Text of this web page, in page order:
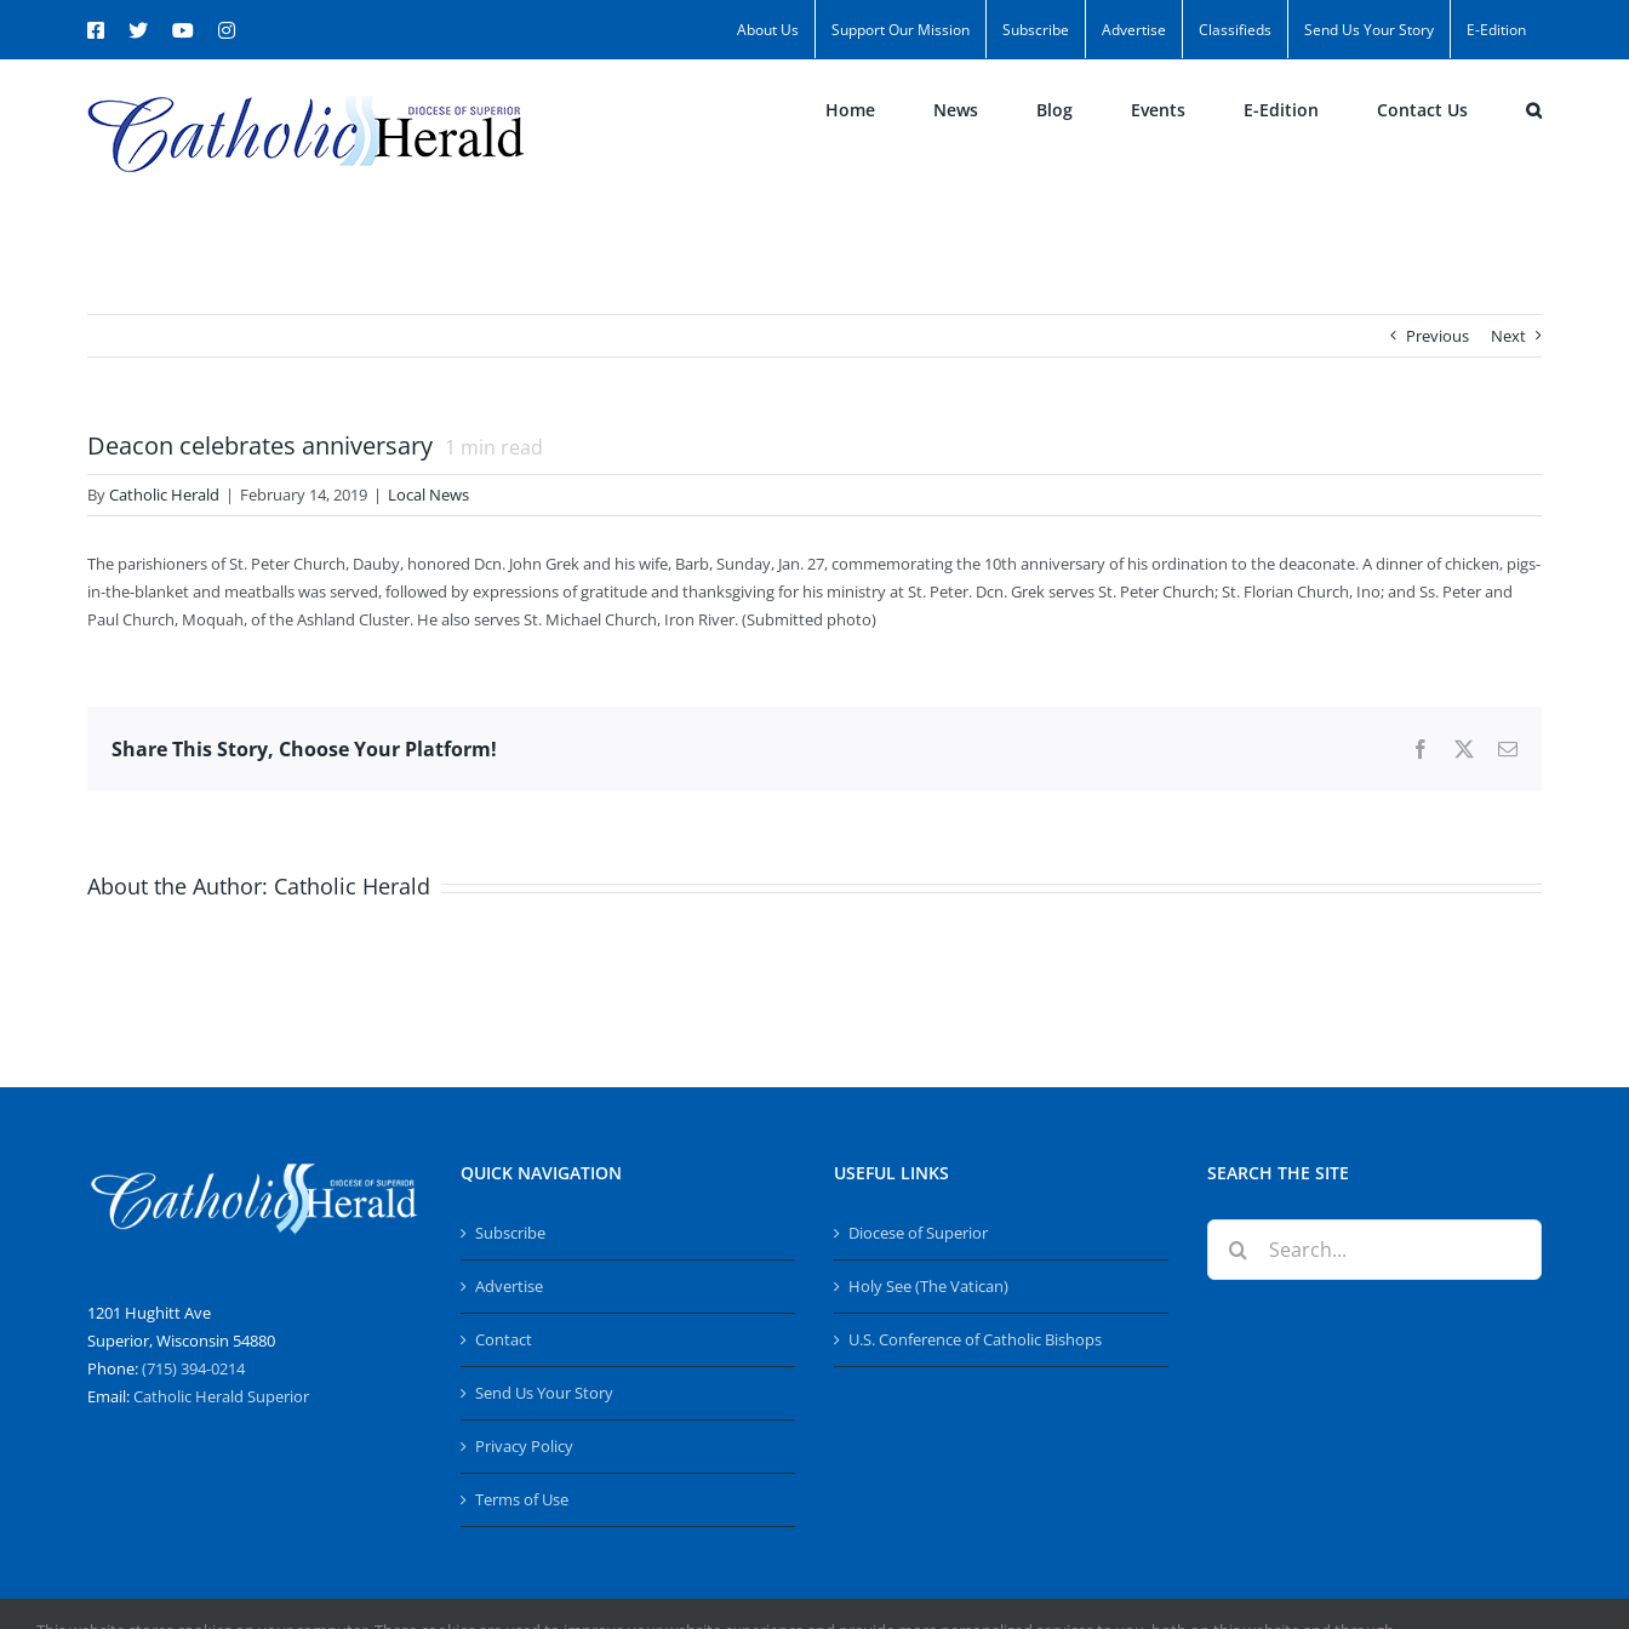
Facebook
X YouTubeInstagram About Us Support Our Mission Subscribe Advertise Classifieds Send Us Your Story E-Edition
Home News Blog Events E-Edition Contact Us
Previous Next
Deacon celebrates anniversary 1 min read
ByCatholic Herald | February 14, 2019 | Local News
The parishioners of St. Peter Church, Dauby, honored Dcn. John Grek and his wife, Barb, Sunday, Jan. 27, commemorating the 10th anniversary of his ordination to the deaconate. A dinner of chicken, pigs-
in-the-blanket and meatballs was served, followed by expressions of gratitude and thanksgiving for his ministry at St. Peter. Dcn. Grek serves St. Peter Church; St. Florian Church, Ino; and Ss. Peter and
Paul Church, Moquah, of the Ashland Cluster. He also serves St. Michael Church, Iron River. (Submitted photo)
Share This Story, Choose Your Platform! Facebook Email
About the Author: Catholic Herald
1201 Hughitt Ave
Superior, Wisconsin 54880
Phone:(715) 394-0214
Email:Catholic Herald Superior
QUICK NAVIGATION
Subscribe
Advertise
Contact
Send Us Your Story
Privacy Policy
Terms of Use
USEFUL LINKS
Diocese of Superior
Holy See (The Vatican)
U.S. Conference of Catholic Bishops
SEARCH THE SITE
Search
for: